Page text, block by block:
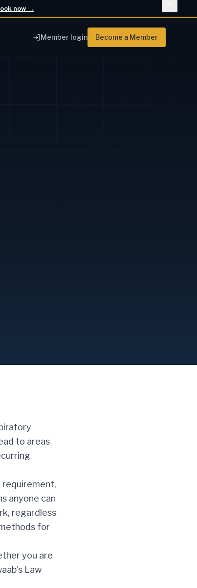
now →
Member login Become a Member
to areas
requirement,
anyone can
regardless
for
you are
Law